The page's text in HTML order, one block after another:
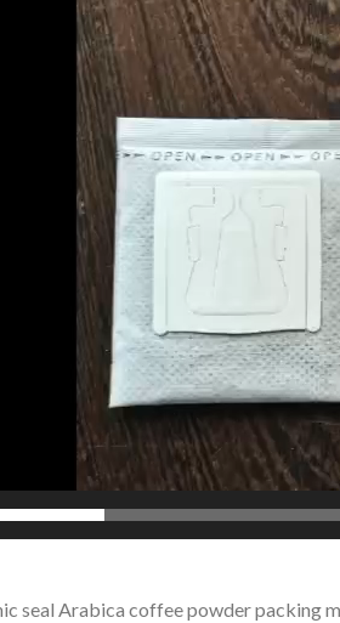
seal Arabica coffee powder packing